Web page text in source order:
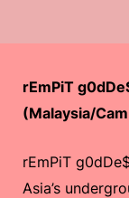
rEmPiT
(Malaysia/
rEmPiT
Asia’s